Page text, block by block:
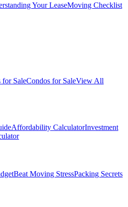
Your LeaseMoving Checklist
for SaleCondos for SaleView All
Affordability CalculatorInvestment
Beat Moving StressPacking Secrets